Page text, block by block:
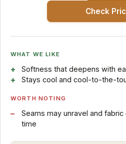
Check
WHAT WE LIKE
Softness that deepens with
Stays cool and cool-to-the-
WORTH NOTING
Seams may unravel and
time